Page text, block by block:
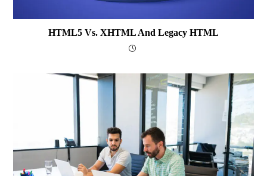
HTML5 Vs. XHTML And Legacy HTML